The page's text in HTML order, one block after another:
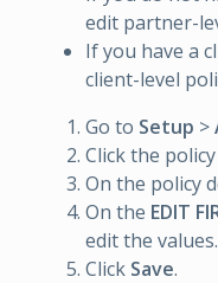
edit partner-
If you have a
client-level
Go to Setup >
Click the
On the policy
On the EDIT
edit the values.
Click Save.